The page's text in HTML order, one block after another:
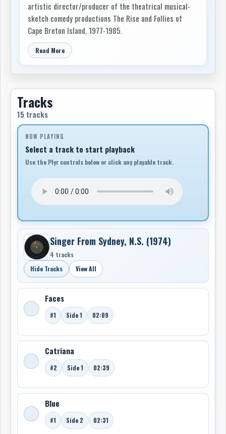
artistic director/producer of the theatrical musical-
sketch comedy productions The Rise and Follies of
Cape Breton Island, 1977-1985.
Read More
Tracks
15 tracks
NOW PLAYING
Select a track to start playback
Use the Plyr controls below or click any playable track.
Singer From Sydney, N.S. (1974)
4 tracks
Hide Tracks
View All
Faces
#1 Side 1 02:09
Catriana
#2 Side 1 02:39
Blue
#1 Side 2 02:31